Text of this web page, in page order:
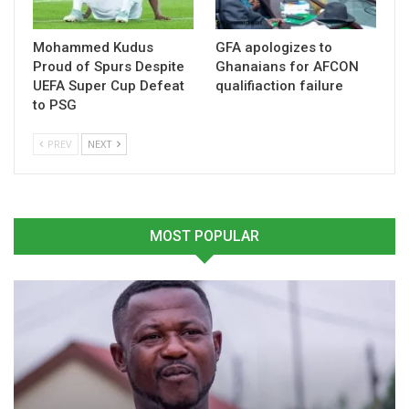
trajectory.
Table of Contents
Related
Related
After Kurt Okraku’s CAF
In "Latest News"
Sannie Daara Criticizes
Silence of GFA Executives
November 13, 2024
In "National Teams"
Mohammed Kudus
Proud of Spurs Despite
UEFA Super Cup Defeat
to PSG
GFA apologizes to
Ghanaians for AFCON
qualifiaction failure
PREV NEXT
MOST POPULAR